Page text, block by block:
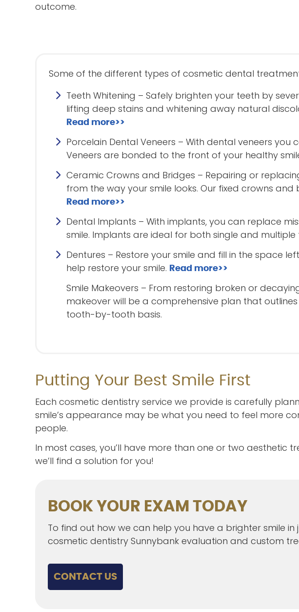
outcome.
Some of the different types of cosmetic dental
Teeth Whitening – Safely brighten your teeth by
lifting deep stains and whitening away natural
Read more>>
Porcelain Dental Veneers – With dental veneers
Veneers are bonded to the front of your healthy
Ceramic Crowns and Bridges – Repairing or
from the way your smile looks. Our fixed crowns
Read more>>
Dental Implants – With implants, you can replace
smile. Implants are ideal for both single and
Dentures – Restore your smile and fill in the space
help restore your smile. Read more>>
Smile Makeovers – From restoring broken or
makeover will be a comprehensive plan that
tooth-by-tooth basis.
Putting Your Best Smile First
Each cosmetic dentistry service we provide is carefully
smile’s appearance may be what you need to feel more
people.
In most cases, you’ll have more than one or two aesthetic
we’ll find a solution for you!
BOOK YOUR EXAM TODAY
To find out how we can help you have a brighter smile
cosmetic dentistry Sunnybank evaluation and custom
CONTACT US